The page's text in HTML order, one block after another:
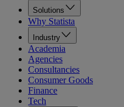
Solutions
Why Statista
Industry
Academia
Agencies
Consultancies
Consumer Goods
Finance
Tech